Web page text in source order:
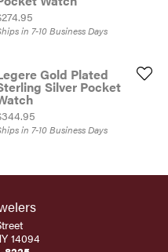
in 7-10 Business Days
Gold Plated
Silver Pocket
in 7-10 Business Days
14094